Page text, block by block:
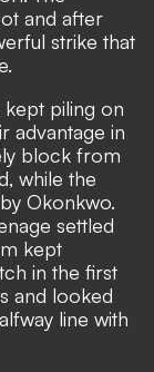
and after
strike that
kept piling on
advantage in
block from
while the
Okonkwo.
settled
kept
in the first
and looked
line with